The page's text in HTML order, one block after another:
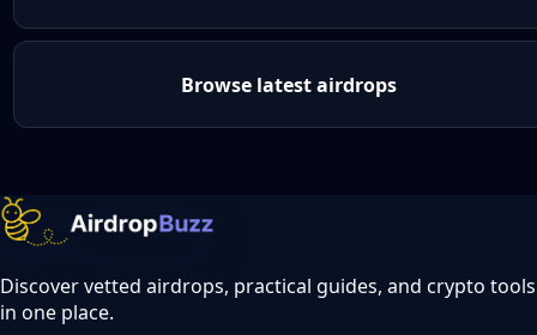
Browse latest airdrops
Discover vetted airdrops, practical guides, and crypto tools
in one place.